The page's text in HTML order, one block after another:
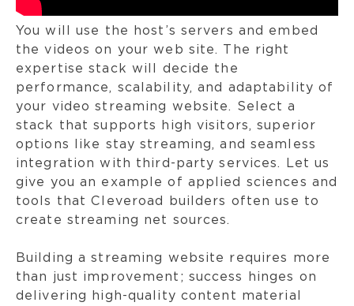
You will use the host’s servers and embed
the videos on your web site. The right
expertise stack will decide the
performance, scalability, and adaptability of
your video streaming website. Select a
stack that supports high visitors, superior
options like stay streaming, and seamless
integration with third-party services. Let us
give you an example of applied sciences and
tools that Cleveroad builders often use to
create streaming net sources.
Building a streaming website requires more
than just improvement; success hinges on
delivering high-quality content material